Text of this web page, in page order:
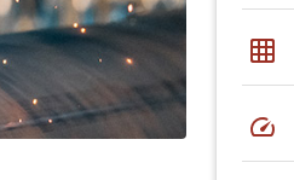
grid_on
speed